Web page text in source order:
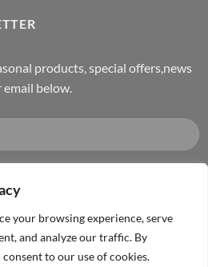
your browsing experience, serve
and analyze our traffic. By
to our use of cookies.
products, special offers,news
email below.
PayPal MasterCard
Cash